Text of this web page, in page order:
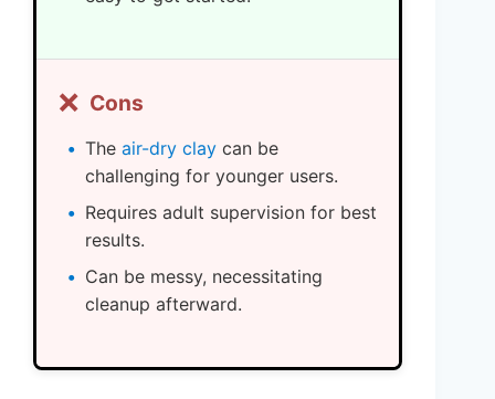
❌ Cons
The air-dry clay can be
challenging for younger users.
Requires adult supervision for best
results.
Can be messy, necessitating
cleanup afterward.